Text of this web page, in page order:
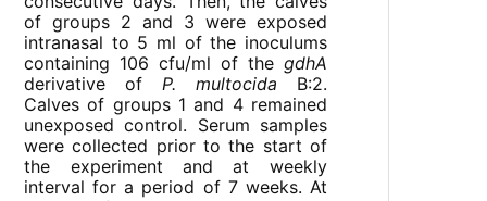
of groups 2 and 3 were exposed
intranasal to 5 ml of the inoculums
containing 106 cfu/ml of the gdhA
derivative ofP. multocida B:2.
Calves of groups 1 and 4 remained
unexposed control. Serum samples
were collected prior to the start of
the experiment and at weekly
interval for a period of 7 weeks. At